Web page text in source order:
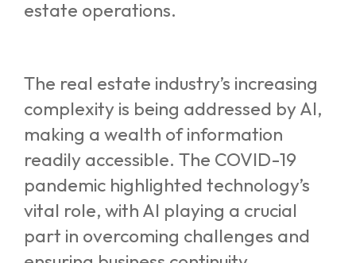
estate operations.
The real estate industry’s increasing
complexity is being addressed by AI,
making a wealth of information
readily accessible. The COVID-19
pandemic highlighted technology’s
vital role, with AI playing a crucial
part in overcoming challenges and